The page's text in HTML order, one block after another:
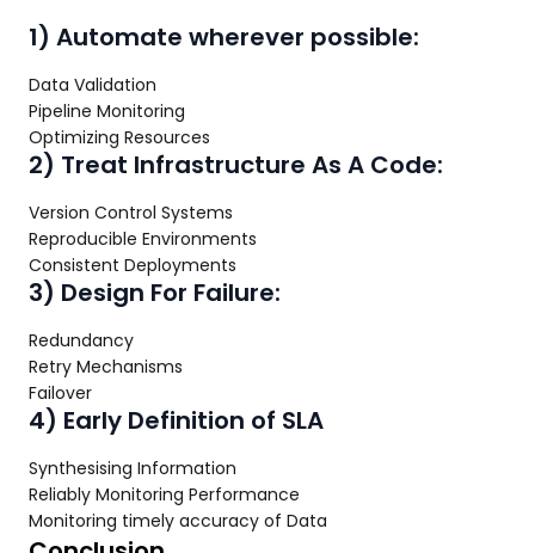
1) Automate wherever possible:
Data Validation
Pipeline Monitoring
Optimizing Resources
2) Treat Infrastructure As A Code:
Version Control Systems
Reproducible Environments
Consistent Deployments
3) Design For Failure:
Redundancy
Retry Mechanisms
Failover
4) Early Definition of SLA
Synthesising Information
Reliably Monitoring Performance
Monitoring timely accuracy of Data